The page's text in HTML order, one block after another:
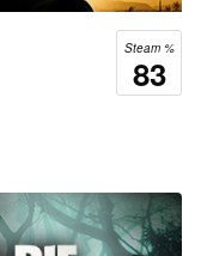
Steam %
83